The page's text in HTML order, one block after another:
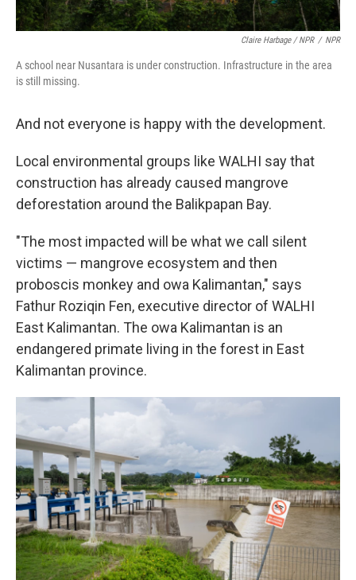
Claire Harbage / NPR / NPR
A school near Nusantara is under construction. Infrastructure in the area
is still missing.
And not everyone is happy with the development.
Local environmental groups like WALHI say that
construction has already caused mangrove
deforestation around the Balikpapan Bay.
"The most impacted will be what we call silent
victims — mangrove ecosystem and then
proboscis monkey and owa Kalimantan," says
Fathur Roziqin Fen, executive director of WALHI
East Kalimantan. The owa Kalimantan is an
endangered primate living in the forest in East
Kalimantan province.